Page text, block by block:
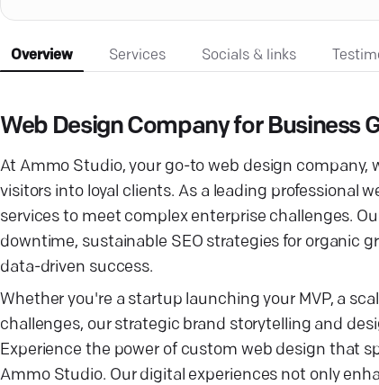
Overview Services Socials & links
Web Design Company for Business
At Ammo Studio, your go-to web design
visitors into loyal clients. As a leading professional
services to meet complex enterprise challenges.
downtime, sustainable SEO strategies for organic
data-driven success.
Whether you're a startup launching your MVP, a
challenges, our strategic brand storytelling and
Experience the power of custom web design that
Ammo Studio. Our digital experiences not only